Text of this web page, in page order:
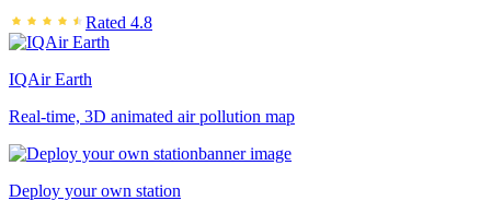
Rated 4.8
IQAir Earth
Real-time, 3D animated air pollution map
Deploy your own station